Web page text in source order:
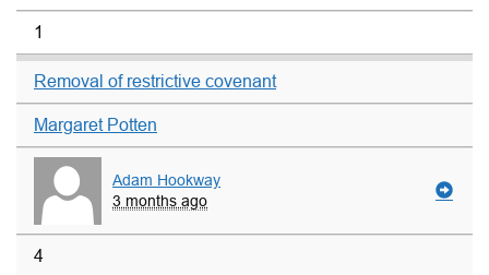
1
Removal of restrictive covenant
Margaret Potten
Adam Hookway
3 months ago
4